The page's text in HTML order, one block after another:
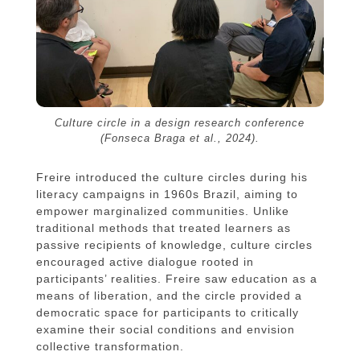
Culture circle in a design research conference
(Fonseca Braga et al., 2024).
Freire introduced the culture circles during his
literacy campaigns in 1960s Brazil, aiming to
empower marginalized communities. Unlike
traditional methods that treated learners as
passive recipients of knowledge, culture circles
encouraged active dialogue rooted in
participants’ realities. Freire saw education as a
means of liberation, and the circle provided a
democratic space for participants to critically
examine their social conditions and envision
collective transformation.